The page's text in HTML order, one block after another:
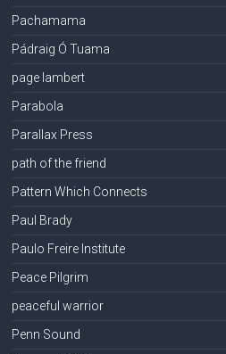
Pachamama
Pádraig Ó Tuama
page lambert
Parabola
Parallax Press
path of the friend
Pattern Which Connects
Paul Brady
Paulo Freire Institute
Peace Pilgrim
peaceful warrior
Penn Sound